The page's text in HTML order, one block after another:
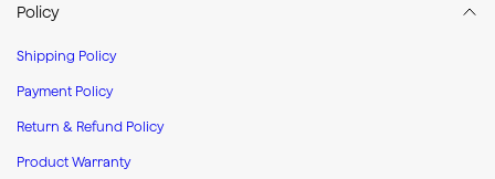
Policy
Shipping Policy
Payment Policy
Return & Refund Policy
Product Warranty